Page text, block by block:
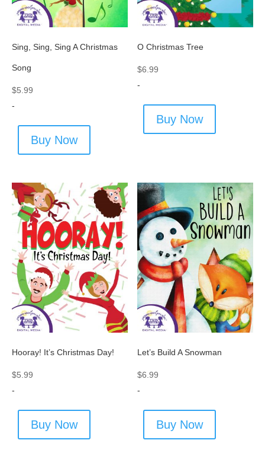
Sing, Sing, Sing A Christmas
Song
$5.99
-
Buy Now
O Christmas Tree
$6.99
-
Buy Now
Hooray! It’s Christmas Day!
$5.99
-
Buy Now
Let’s Build A Snowman
$6.99
-
Buy Now